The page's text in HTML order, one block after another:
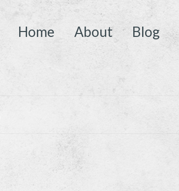
Home About Blog